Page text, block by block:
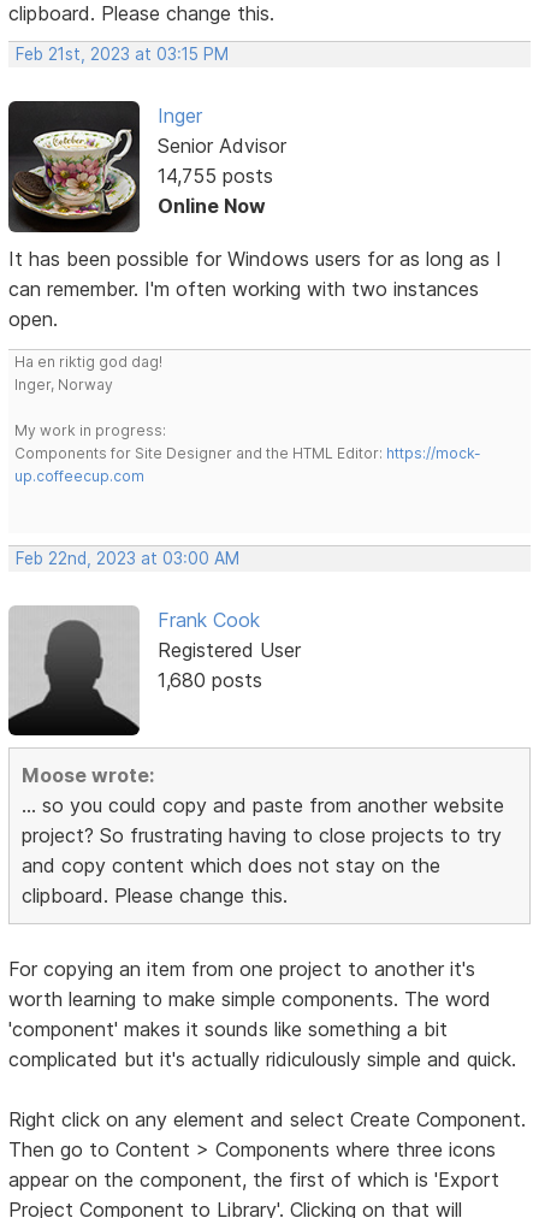
clipboard. Please change this.
Feb 21st, 2023 at 03:15 PM
Inger
Senior Advisor
14,755 posts
Online Now
It has been possible for Windows users for as long as I
can remember. I'm often working with two instances
open.
Ha en riktig god dag!
Inger, Norway
My work in progress:
Components for Site Designer and the HTML Editor: https://mock-
up.coffeecup.com
Feb 22nd, 2023 at 03:00 AM
Frank Cook
Registered User
1,680 posts
Moose wrote:
... so you could copy and paste from another website
project? So frustrating having to close projects to try
and copy content which does not stay on the
clipboard. Please change this.
For copying an item from one project to another it's
worth learning to make simple components. The word
'component' makes it sounds like something a bit
complicated but it's actually ridiculously simple and quick.
Right click on any element and select Create Component.
Then go to Content > Components where three icons
appear on the component, the first of which is 'Export
Project Component to Library'. Clicking on that will